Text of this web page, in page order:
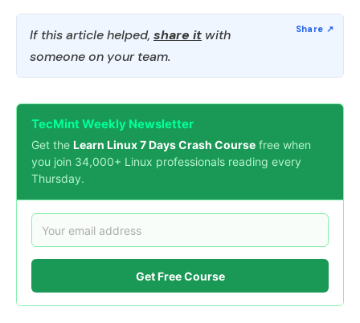
If this article helped, share it with
someone on your team.
TecMint Weekly Newsletter
Get the Learn Linux 7 Days Crash Course free when
you join 34,000+ Linux professionals reading every
Thursday.
Get Free Course